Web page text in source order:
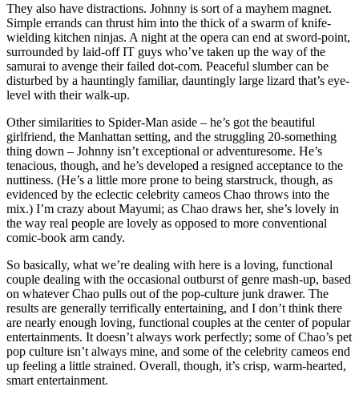
They also have distractions. Johnny is sort of a mayhem magnet.
Simple errands can thrust him into the thick of a swarm of knife-
wielding kitchen ninjas. A night at the opera can end at sword-point,
surrounded by laid-off IT guys who’ve taken up the way of the
samurai to avenge their failed dot-com. Peaceful slumber can be
disturbed by a hauntingly familiar, dauntingly large lizard that’s eye-
level with their walk-up.
Other similarities to Spider-Man aside – he’s got the beautiful
girlfriend, the Manhattan setting, and the struggling 20-something
thing down – Johnny isn’t exceptional or adventuresome. He’s
tenacious, though, and he’s developed a resigned acceptance to the
nuttiness. (He’s a little more prone to being starstruck, though, as
evidenced by the eclectic celebrity cameos Chao throws into the
mix.) I’m crazy about Mayumi; as Chao draws her, she’s lovely in
the way real people are lovely as opposed to more conventional
comic-book arm candy.
So basically, what we’re dealing with here is a loving, functional
couple dealing with the occasional outburst of genre mash-up, based
on whatever Chao pulls out of the pop-culture junk drawer. The
results are generally terrifically entertaining, and I don’t think there
are nearly enough loving, functional couples at the center of popular
entertainments. It doesn’t always work perfectly; some of Chao’s pet
pop culture isn’t always mine, and some of the celebrity cameos end
up feeling a little strained. Overall, though, it’s crisp, warm-hearted,
smart entertainment.